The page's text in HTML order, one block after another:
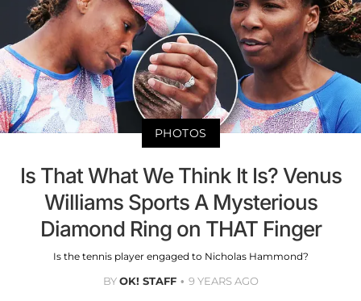
PHOTOS
Is That What We Think It Is? Venus
Williams Sports A Mysterious
Diamond Ring on THAT Finger
Is the tennis player engaged to Nicholas Hammond?
BYOK! STAFF 9 YEARS AGO